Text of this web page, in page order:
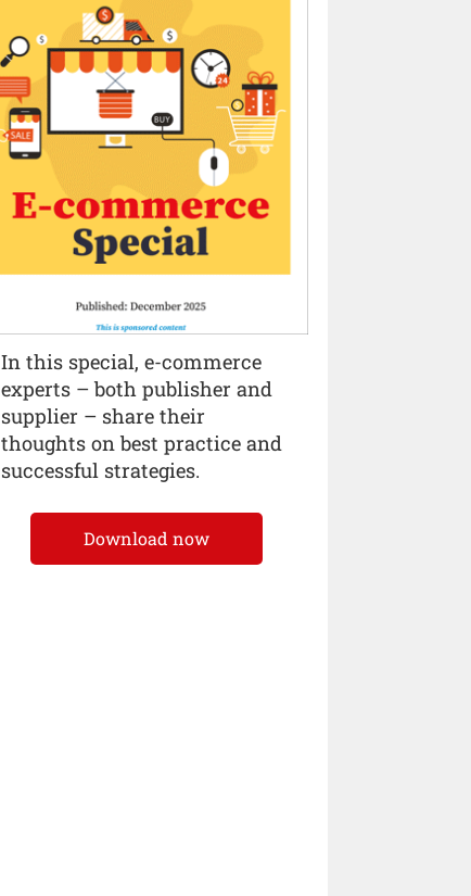
In this special, e-commerce
experts – both publisher and
supplier – share their
thoughts on best practice and
successful strategies.
Download now